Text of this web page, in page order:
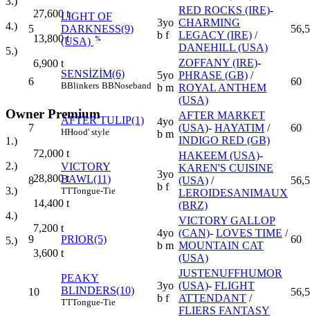
27,600t
4.)
13,800t
5.)
6,900 t
Owner Premium
1.)
72,000 t
2.)
28,800t
3.)
14,400 t
4.)
7,200 t
5.)
3,600 t
5
LIGHT OF
DARKNESS(9)
(USA)
%
3yo
b f
RED ROCKS (IRE)-
CHARMING
LEGACY (IRE) /
DANEHILL (USA)
56,5
6
SENSİZİM(6)
BBlinkers BBNoseband
5yo
b m
ZOFFANY (IRE)-
PHRASE (GB) /
ROYAL ANTHEM
(USA)
60
7
AFTER TULIP(1)
HHood' style
4yo
b m
AFTER MARKET
(USA)- HAYATIM /
INDIGO RED (GB)
60
8
VICTORY
BAWL(11)
TTTongue-Tie
3yo
b f
HAKEEM (USA)-
KAREN'S CUISINE
(USA) /
LEROIDESANIMAUX
(BRZ)
56,5
9 PRIOR(5)
4yo
b m
VICTORY GALLOP
(CAN)- LOVES TIME /
MOUNTAIN CAT
(USA)
60
10
PEAKY
BLINDERS(10)
TTTongue-Tie
3yo
b f
JUSTENUFFHUMOR
(USA)- FLIGHT
ATTENDANT /
FLIERS FANTASY
56,5